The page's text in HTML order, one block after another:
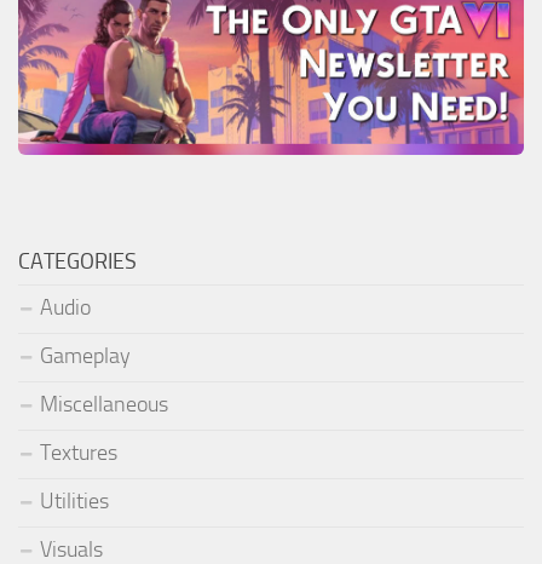
CATEGORIES
Audio
Gameplay
Miscellaneous
Textures
Utilities
Visuals